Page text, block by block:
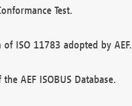
Test.
ISO 11783 adopted by AEF.
AEF ISOBUS Database.